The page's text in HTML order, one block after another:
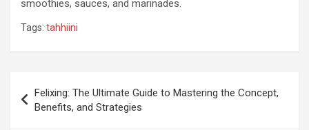
smoothies, sauces, and marinades.
Tags: tahhiini
navigation
Felixing: The Ultimate Guide to Mastering the Concept,
Benefits, and Strategies